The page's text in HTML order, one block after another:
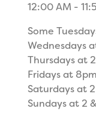
12:00 AM -
Some
Wednesdays
Thursdays at
Fridays at 8pm
Saturdays at
Sundays at 2